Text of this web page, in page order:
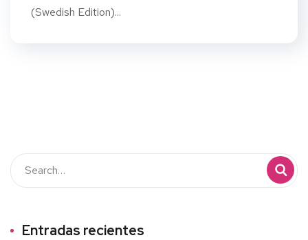
(Swedish Edition)...
Entradas recientes